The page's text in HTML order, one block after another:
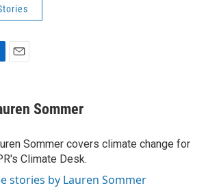
i
l
Sommer
Sommer covers climate change for
Climate Desk.
stories by Lauren Sommer